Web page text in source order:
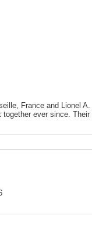
France and Lionel
ever since.